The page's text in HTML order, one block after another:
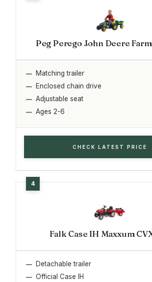
Peg Perego John Deere
Matching trailer
Enclosed chain drive
Adjustable seat
Ages 2-6
CHECK LATEST PRICE
Falk Case IH Maxxum
Detachable trailer
Official Case IH